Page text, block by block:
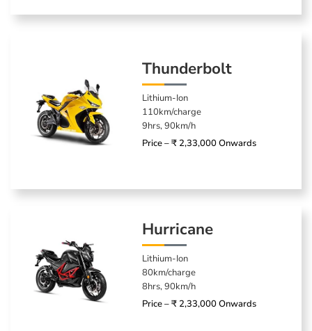
Thunderbolt
Lithium-Ion
110km/charge
9hrs, 90km/h
Price – ₹ 2,33,000 Onwards
Hurricane
Lithium-Ion
80km/charge
8hrs, 90km/h
Price – ₹ 2,33,000 Onwards